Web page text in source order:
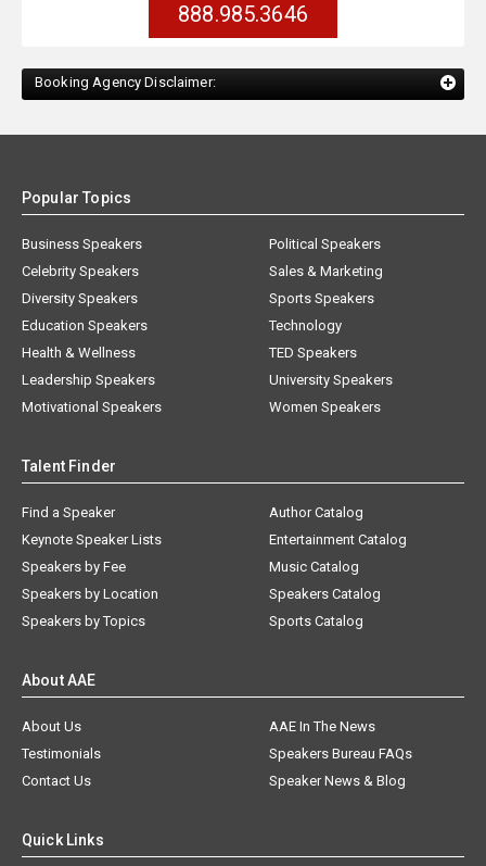
888.985.3646
Booking Agency Disclaimer:
Popular Topics
Business Speakers
Celebrity Speakers
Diversity Speakers
Education Speakers
Health & Wellness
Leadership Speakers
Motivational Speakers
Political Speakers
Sales & Marketing
Sports Speakers
Technology
TED Speakers
University Speakers
Women Speakers
Talent Finder
Find a Speaker
Keynote Speaker Lists
Speakers by Fee
Speakers by Location
Speakers by Topics
Author Catalog
Entertainment Catalog
Music Catalog
Speakers Catalog
Sports Catalog
About AAE
About Us
AAE In The News
Testimonials
Speakers Bureau FAQs
Contact Us
Speaker News & Blog
Quick Links